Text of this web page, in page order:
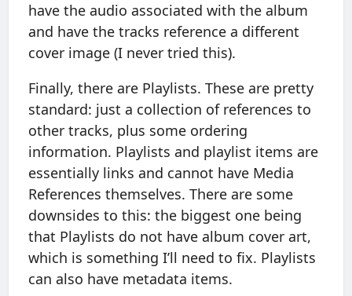
have the audio associated with the album
and have the tracks reference a different
cover image (I never tried this).
Finally, there are Playlists. These are pretty
standard: just a collection of references to
other tracks, plus some ordering
information. Playlists and playlist items are
essentially links and cannot have Media
References themselves. There are some
downsides to this: the biggest one being
that Playlists do not have album cover art,
which is something I’ll need to fix. Playlists
can also have metadata items.